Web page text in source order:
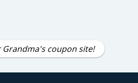
coupon site!